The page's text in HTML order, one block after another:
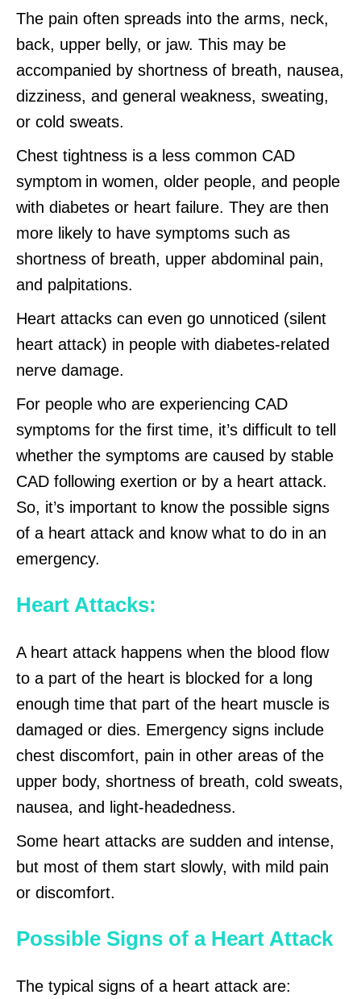
The pain often spreads into the arms, neck,
back, upper belly, or jaw. This may be
accompanied by shortness of breath, nausea,
dizziness, and general weakness, sweating,
or cold sweats.
Chest tightness is a less common CAD
symptom in women, older people, and people
with diabetes or heart failure. They are then
more likely to have symptoms such as
shortness of breath, upper abdominal pain,
and palpitations.
Heart attacks can even go unnoticed (silent
heart attack) in people with diabetes-related
nerve damage.
For people who are experiencing CAD
symptoms for the first time, it’s difficult to tell
whether the symptoms are caused by stable
CAD following exertion or by a heart attack.
So, it’s important to know the possible signs
of a heart attack and know what to do in an
emergency.
Heart Attacks:
A heart attack happens when the blood flow
to a part of the heart is blocked for a long
enough time that part of the heart muscle is
damaged or dies. Emergency signs include
chest discomfort, pain in other areas of the
upper body, shortness of breath, cold sweats,
nausea, and light-headedness.
Some heart attacks are sudden and intense,
but most of them start slowly, with mild pain
or discomfort.
Possible Signs of a Heart Attack
The typical signs of a heart attack are: